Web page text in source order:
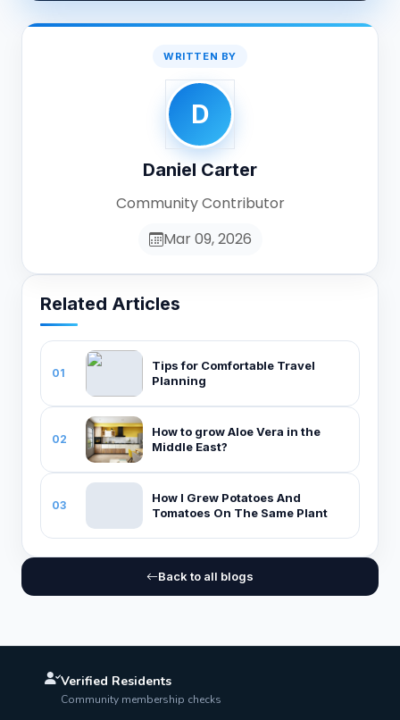
WRITTEN BY
D
Daniel Carter
Community Contributor
Mar 09, 2026
Related Articles
01
Tips for Comfortable Travel
Planning
02
How to grow Aloe Vera in the
Middle East?
03
How I Grew Potatoes And
Tomatoes On The Same Plant
Back to all blogs
Verified Residents
Community membership checks